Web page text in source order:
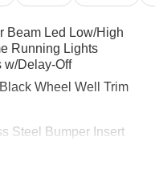
Beam Led Low/High
Running Lights
w/Delay-Off
Wheel Well Trim
Steel Bumper Insert
w/Manual Folding